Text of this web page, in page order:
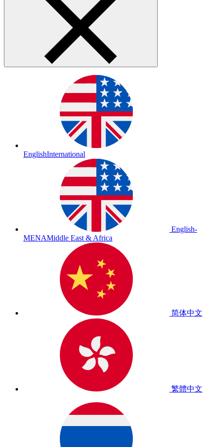
EnglishInternational
English-
MENAMiddle East & Africa
简体中文
繁體中文